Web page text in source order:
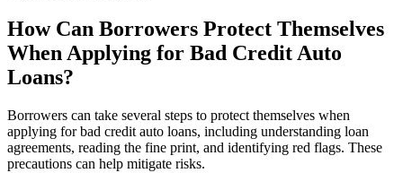
How Can Borrowers Protect Themselves
When Applying for Bad Credit Auto
Loans?
Borrowers can take several steps to protect themselves when
applying for bad credit auto loans, including understanding loan
agreements, reading the fine print, and identifying red flags. These
precautions can help mitigate risks.